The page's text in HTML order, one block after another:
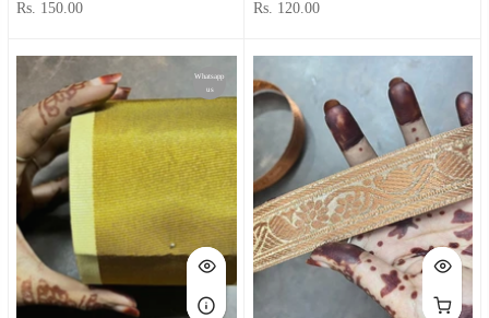
Rs. 150.00
Rs. 120.00
Whatsapp
us